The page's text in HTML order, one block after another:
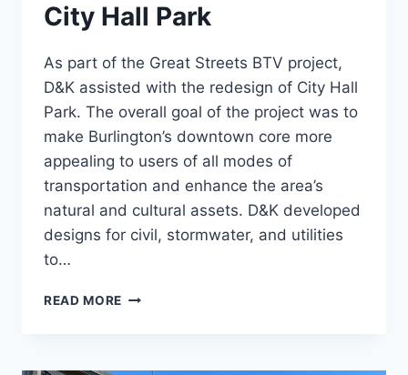
City Hall Park
As part of the Great Streets BTV project,
D&K assisted with the redesign of City Hall
Park. The overall goal of the project was to
make Burlington’s downtown core more
appealing to users of all modes of
transportation and enhance the area’s
natural and cultural assets. D&K developed
designs for civil, stormwater, and utilities
to…
READ MORE CITY